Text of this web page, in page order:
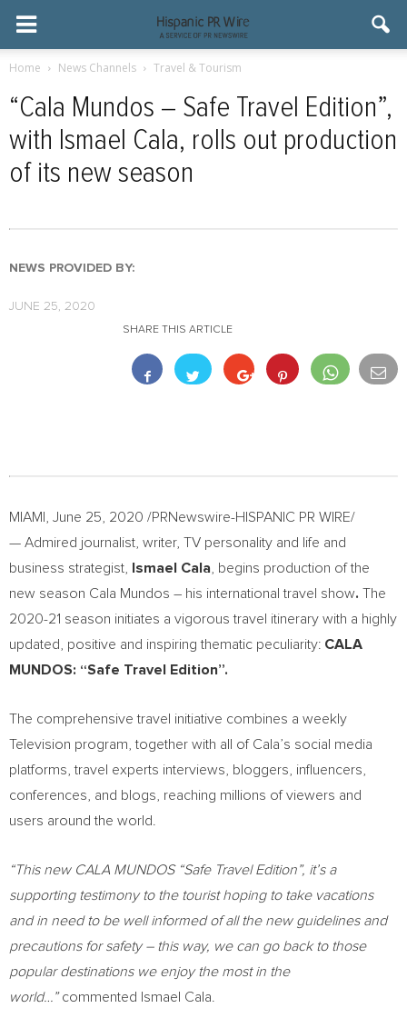
Home News Channels Travel & Tourism
“Cala Mundos – Safe Travel Edition”,
with Ismael Cala, rolls out production
of its new season
NEWS PROVIDED BY:
JUNE 25, 2020
SHARE THIS ARTICLE
MIAMI June 25, 2020 /PRNewswire-HISPANIC PR WIRE/
— Admired journalist, writer, TV personality and life and
business strategist,
Ismael Cala , begins production of the
new season Cala Mundos – his international travel show. The
2020-21 season initiates a vigorous travel itinerary with a highly
updated, positive and inspiring thematic peculiarity: CALA
MUNDOS: “Safe Travel Edition”.
The comprehensive travel initiative combines a weekly
Television program, together with all of Cala’s social media
platforms, travel experts interviews, bloggers, influencers,
conferences, and blogs, reaching millions of viewers and
users around the world.
“This new CALA MUNDOS “Safe Travel Edition”, it’s a
supporting testimony to the tourist hoping to take vacations
and in need to be well informed of all the new guidelines and
precautions for safety – this way, we can go back to those
popular destinations we enjoy the most in the
world…”commented Ismael Cala